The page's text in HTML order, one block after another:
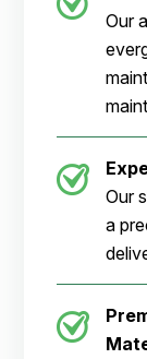
Our
Our
a